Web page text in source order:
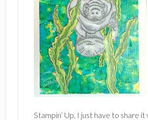
Stampin’ Up, I just have to share it